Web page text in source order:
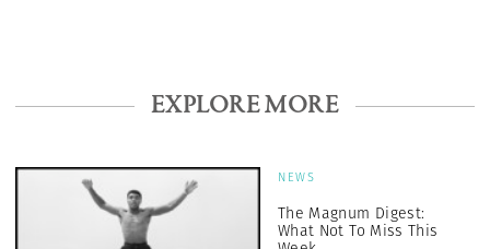
EXPLORE MORE
NEWS
The Magnum Digest:
What Not To Miss This